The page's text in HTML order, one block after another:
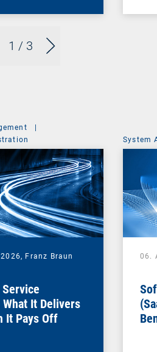
1 / 3
Franz Braun
Service
It Delivers
It Pays Off
System
06.